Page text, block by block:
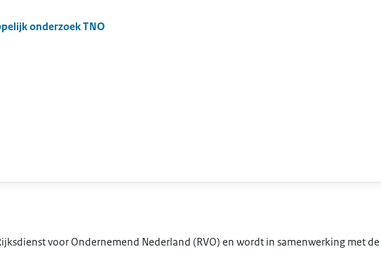
onderzoek TNO
voor Ondernemend Nederland (RVO) en wordt in samenwerking met